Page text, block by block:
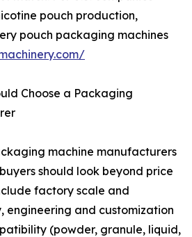
pouch production,
pouch packaging machines
Choose a Packaging
machine manufacturers
should look beyond price
factory scale and
engineering and customization
(powder, granule, liquid,